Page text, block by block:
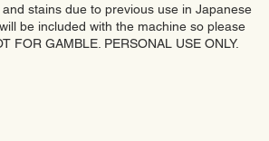
stains due to previous use in Japanese
be included with the machine so please
FOR GAMBLE. PERSONAL USE ONLY.